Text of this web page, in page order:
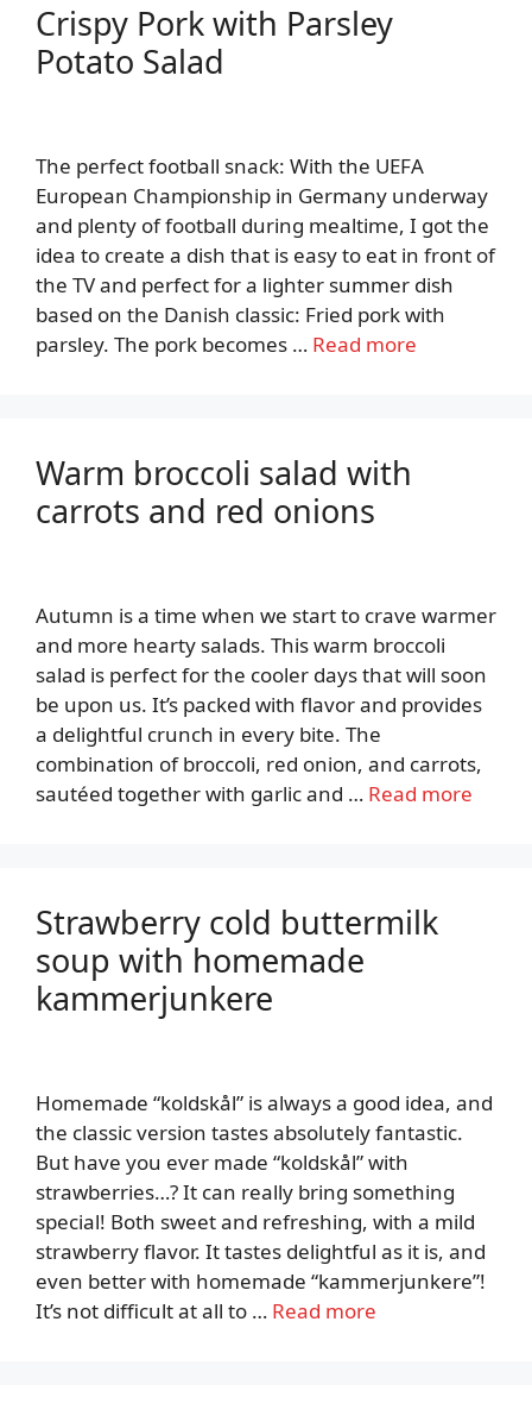
Crispy Pork with Parsley
Potato Salad
The perfect football snack: With the UEFA
European Championship in Germany underway
and plenty of football during mealtime, I got the
idea to create a dish that is easy to eat in front of
the TV and perfect for a lighter summer dish
based on the Danish classic: Fried pork with
parsley. The pork becomes … Read more
Warm broccoli salad with
carrots and red onions
Autumn is a time when we start to crave warmer
and more hearty salads. This warm broccoli
salad is perfect for the cooler days that will soon
be upon us. It’s packed with flavor and provides
a delightful crunch in every bite. The
combination of broccoli, red onion, and carrots,
sautéed together with garlic and … Read more
Strawberry cold buttermilk
soup with homemade
kammerjunkere
Homemade “koldskål” is always a good idea, and
the classic version tastes absolutely fantastic.
But have you ever made “koldskål” with
strawberries…? It can really bring something
special! Both sweet and refreshing, with a mild
strawberry flavor. It tastes delightful as it is, and
even better with homemade “kammerjunkere”!
It’s not difficult at all to … Read more